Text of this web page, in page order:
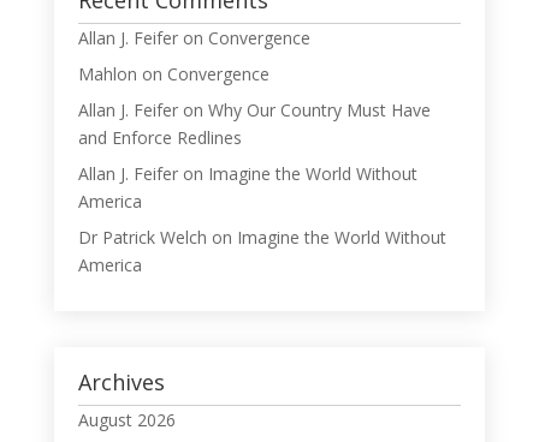
Allan J. Feiferon Convergence
Mahlon on Convergence
Allan J. Feiferon Why Our Country Must Have
and Enforce Redlines
Allan J. Feiferon Imagine the World Without
America
Dr Patrick Welch on Imagine the World Without
America
Archives
August 2026